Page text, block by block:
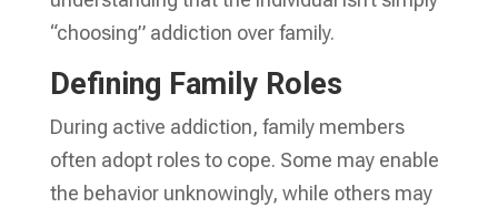
“choosing” addiction over family.
Defining Family Roles
During active addiction, family members
often adopt roles to cope. Some may enable
the behavior unknowingly, while others may